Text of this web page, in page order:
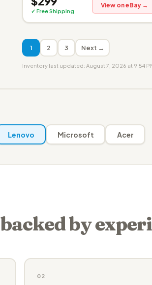
✓ Free Shipping
View on eBay →
1 2 3 Next →
Inventory last updated: August 7, 2026 at 9:54
Lenovo Microsoft Acer
backed by
02